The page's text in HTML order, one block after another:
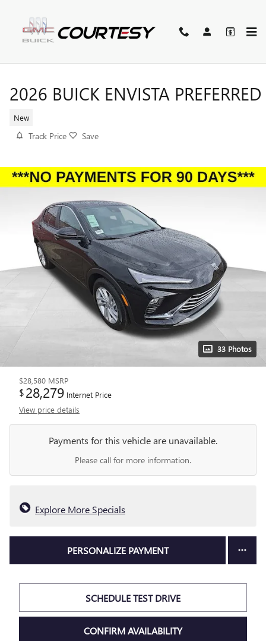
2026 BUICK ENVISTA PREFERRED
New
Track Price Save
33 Photos
$28,580 MSRP
$28,279 Internet Price
View price details
Payments for this vehicle are unavailable.
Please call for more information.
Explore More Specials
PERSONALIZE PAYMENT
SCHEDULE TEST DRIVE
CONFIRM AVAILABILITY